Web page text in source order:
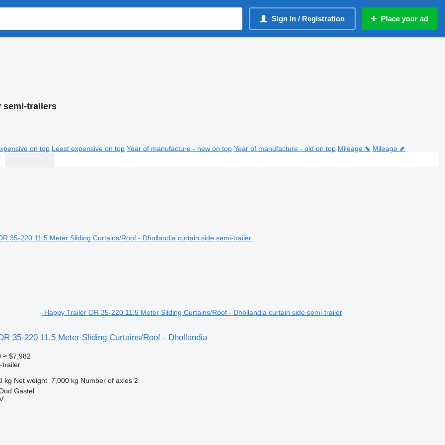
Sign In / Registration Place your ad
semi-trailers
on top Least expensive on top Year of manufacture - new on top Year of manufacture - old on top Mileage ⬊ Mileage ⬈
Happy Trailer OR 35-220 11.5 Meter Sliding Curtains/Roof - Dhollandia curtain side semi-trailer
35-220 11.5 Meter Sliding Curtains/Roof - Dhollandia
≈ $7,982
trailer
kg Net weight 7,000 kg Number of axles 2
Gastel